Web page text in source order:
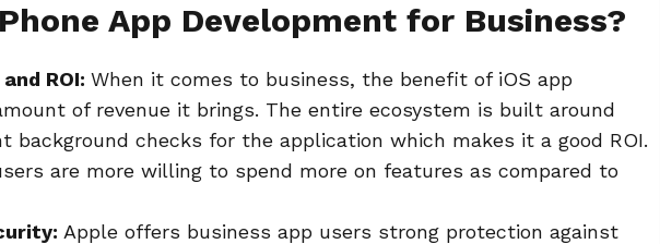
App Development for Business?
ROI:When it comes to business, the benefit of iOS app
of revenue it brings. The entire ecosystem is built around
background checks for the application which makes it a good ROI.
are more willing to spend more on features as compared to
Apple offers business app users strong protection against